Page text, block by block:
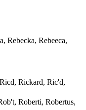
Rebecka, Rebeeca,
Rickard, Ric'd,
Roberti, Robertus,